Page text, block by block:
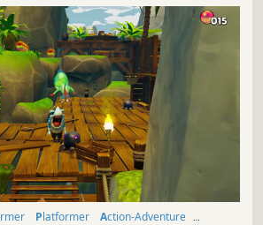
Platformer
Action-Adventure